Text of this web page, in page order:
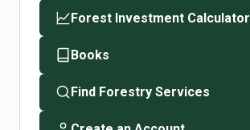
Forest Investment Calculator
Books
Find Forestry Services